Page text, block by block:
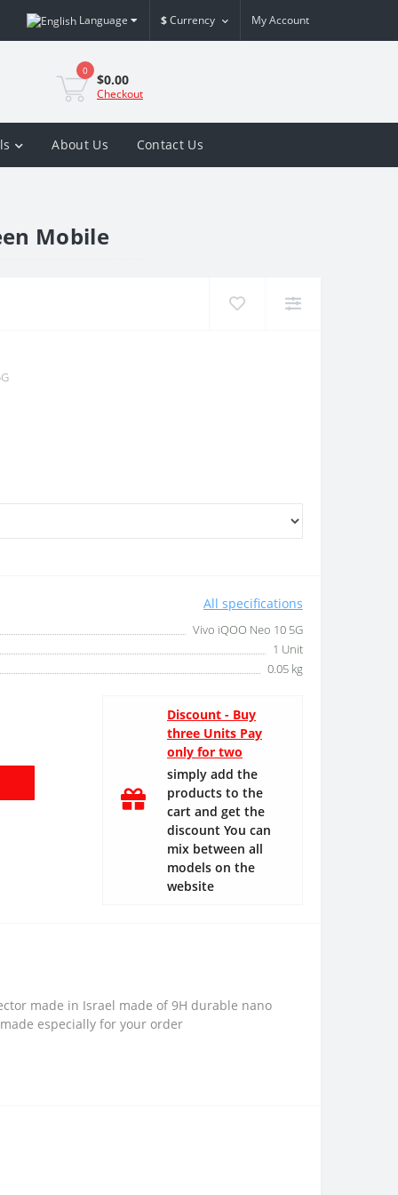
Language $Currency My Account
0
$0.00
Checkout
About Us Contact Us
Mobile
All specifications
Vivo iQOO Neo 10 5G
1 Unit
0.05 kg
Discount - Buy
three Units Pay
only for two
simply add the
products to the
cart and get the
discount You can
mix between all
models on the
website
made in Israel made of 9H durable nano
especially for your order